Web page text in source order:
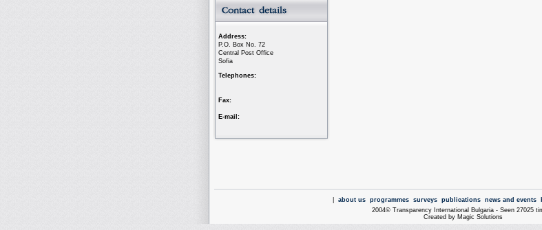
Address:
P.O. Box No. 72
Central Post Office
Sofia
Telephones:
Fax:
E-mail:
about us programmes surveys publications news and events
2004© Transparency International Bulgaria - Seen 27025
Created by Magic Solutions